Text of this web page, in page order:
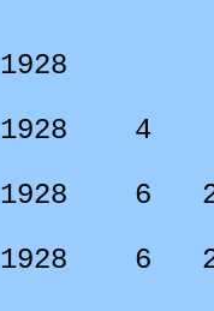
1928
1928
4
1928 6
1928 6